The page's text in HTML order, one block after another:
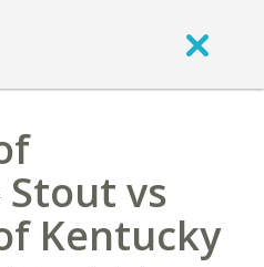
Stout vs
Kentucky